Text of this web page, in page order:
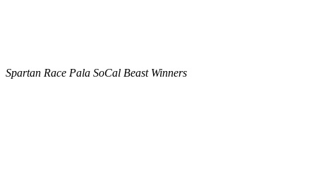
Spartan Race Pala SoCal Beast Winners